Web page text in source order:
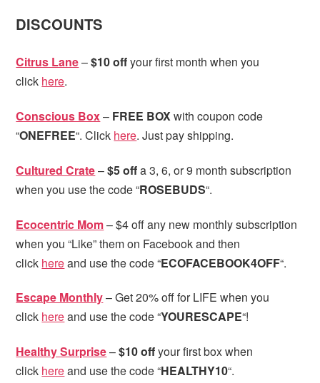
DISCOUNTS
Citrus Lane–$10 offyour first month when you
click here.
Conscious Box– FREE BOXwith coupon code
“ONEFREE“. Click here. Just pay shipping.
Cultured Crate–$5 offa 3, 6, or 9 month subscription
when you use the code “ROSEBUDS“.
Ecocentric Mom– $4 off any new monthly subscription
when you “Like” them on Facebook and then
click hereand use the code “ECOFACEBOOK4OFF“.
Escape Monthly– Get 20% off for LIFE when you
click hereand use the code “YOURESCAPE“!
Healthy Surprise–$10 offyour first box when
click hereand use the code “HEALTHY10“.